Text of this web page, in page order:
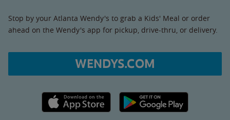
Stop by your Atlanta Wendy's to grab a Kids' Meal or order
ahead on the Wendy's app for pickup, drive-thru, or delivery.
WENDYS.COM
Apple App Store link Google Play link